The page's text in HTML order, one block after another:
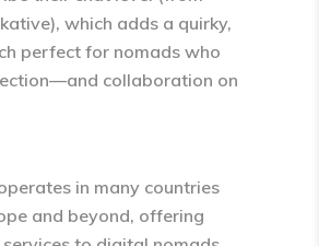
which adds a quirky,
perfect for nomads who
collaboration on
in many countries
and beyond, offering